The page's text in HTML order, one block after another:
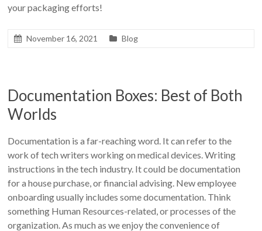
your packaging efforts!
November 16, 2021 Blog
Documentation Boxes: Best of Both
Worlds
Documentation is a far-reaching word. It can refer to the
work of tech writers working on medical devices. Writing
instructions in the tech industry. It could be documentation
for a house purchase, or financial advising. New employee
onboarding usually includes some documentation. Think
something Human Resources-related, or processes of the
organization. As much as we enjoy the convenience of